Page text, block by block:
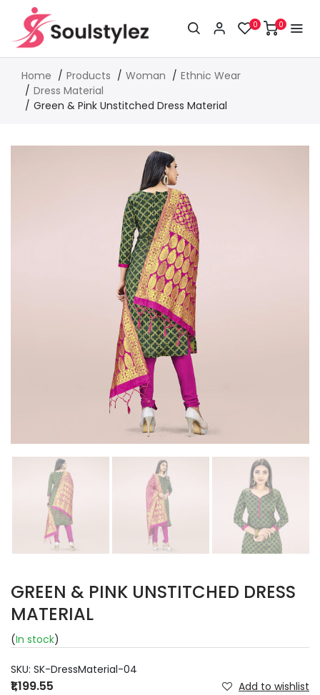
0 0
Home Products Woman
Ethnic Wear
Dress Material
Green & Pink Unstitched Dress Material
GREEN & PINK UNSTITCHED DRESS
MATERIAL
(In stock)
SKU: SK-DressMaterial-04
₹1,199.55 Add to wishlist